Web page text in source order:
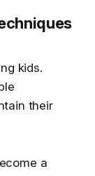
kids.
their
a